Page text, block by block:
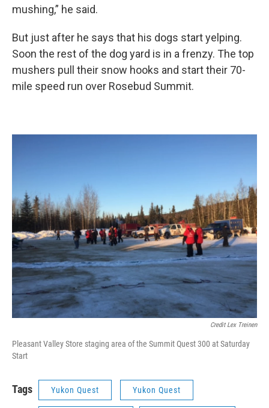
mushing,” he said.
But just after he says that his dogs start yelping.
Soon the rest of the dog yard is in a frenzy. The top
mushers pull their snow hooks and start their 70-
mile speed run over Rosebud Summit.
Credit Lex Treinen
Pleasant Valley Store staging area of the Summit Quest 300 at Saturday
Start
Tags Yukon Quest Yukon Quest